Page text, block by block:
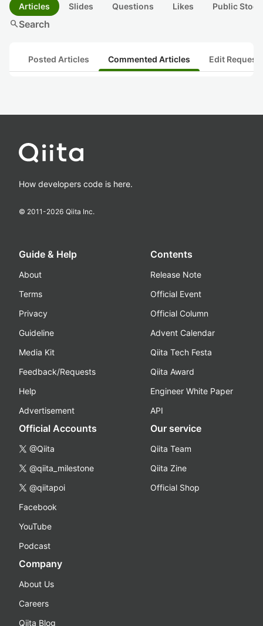
Articles Slides Questions Likes Public
searchSearch
Posted Articles Commented Articles Edit
How developers code is here.
© 2011-2026 Qiita Inc.
Guide & Help
About
Terms
Privacy
Guideline
Media Kit
Feedback/Requests
Help
Advertisement
Contents
Release Note
Official Event
Official Column
Advent Calendar
Qiita Tech Festa
Qiita Award
Engineer White Paper
API
Official Accounts
@Qiita
@qiita_milestone
@qiitapoi
Facebook
YouTube
Podcast
Our service
Qiita Team
Qiita Zine
Official Shop
Company
About Us
Careers
Qiita Blog